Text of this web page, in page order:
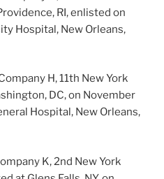
RI, enlisted on
Hospital, New Orleans,
H, 11th New York
DC, on November
Hospital, New Orleans,
K, 2nd New York